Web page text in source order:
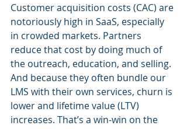
Customer acquisition costs (CAC) are
notoriously high in SaaS, especially
in crowded markets. Partners
reduce that cost by doing much of
the outreach, education, and selling.
And because they often bundle our
LMS with their own services, churn is
lower and lifetime value (LTV)
increases. That’s a win-win on the